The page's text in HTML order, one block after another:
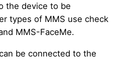
the device to be
types of MMS use check
MMS-FaceMe.
be connected to the